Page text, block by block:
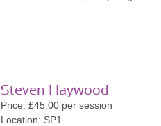
Steven Haywood
Price: £45.00 per session
Location: SP1